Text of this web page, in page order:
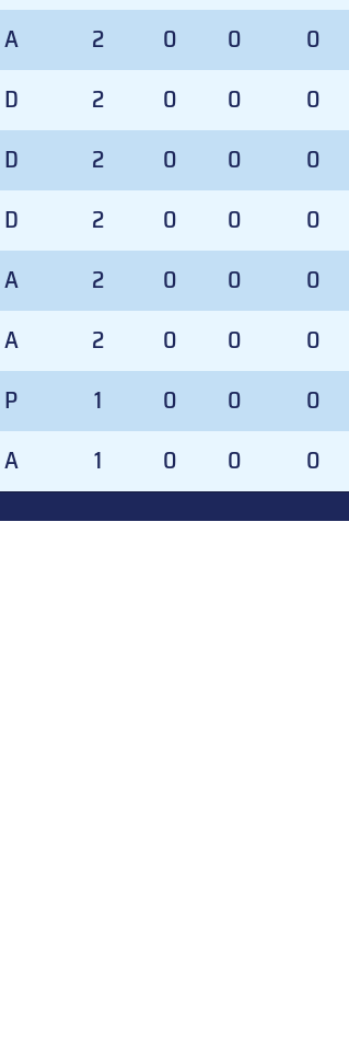
A 2 0 0 0
D 2 0 0 0
D 2 0 0 0
D 2 0 0 0
A 2 0 0 0
A 2 0 0 0
P 1 0 0 0
A 1 0 0 0